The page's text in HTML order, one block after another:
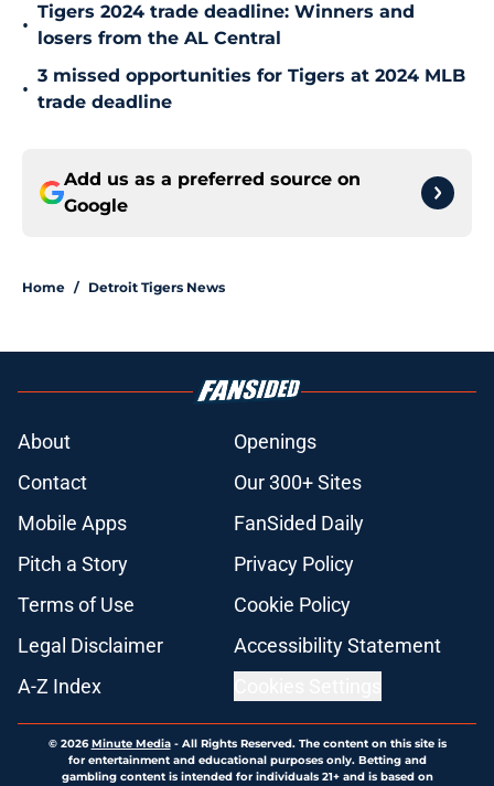
•
Tigers 2024 trade deadline: Winners and
losers from the AL Central
•
3 missed opportunities for Tigers at 2024 MLB
trade deadline
Add us as a preferred source on
Google
Home / Detroit Tigers News
About
Openings
Contact
Our 300+ Sites
Mobile Apps
FanSided Daily
Pitch a Story
Privacy Policy
Terms of Use
Cookie Policy
Legal Disclaimer
Accessibility Statement
A-Z Index
© 2026Minute Media- All Rights Reserved. The content on this site is
for entertainment and educational purposes only. Betting and
gambling content is intended for individuals 21+ and is based on